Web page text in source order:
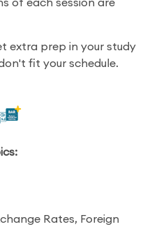
of each session are
extra prep in your study
fit your schedule.
Rates, Foreign